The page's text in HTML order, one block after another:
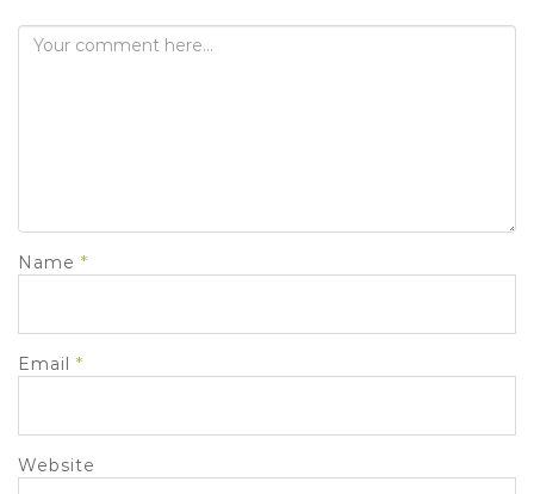
Name *
Email *
Website